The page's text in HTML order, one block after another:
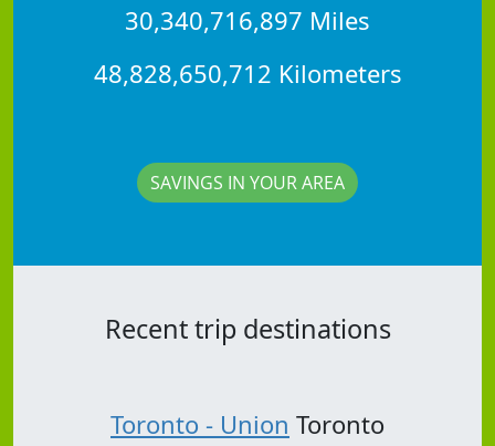
30,340,716,897 Miles
48,828,650,712 Kilometers
SAVINGS IN YOUR AREA
Recent trip destinations
Toronto - Union Toronto